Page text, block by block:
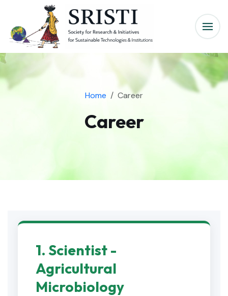
Home Career
Career
1. Scientist -
Agricultural
Microbiology